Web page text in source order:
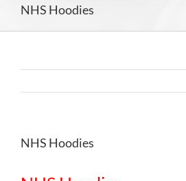
NHS Hoodies
NHS Hoodies